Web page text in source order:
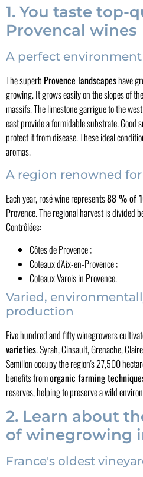
1. You taste top-
Provencal wines
A perfect
The superb Provence landscapeshave
growing. It grows easily on the slopes of
massifs. The limestone garrigue to the
east provide a formidable substrate. Good
protect it from disease. These ideal
aromas.
A region renowned for
Each year, rosé wine represents88 % of
Provence. The regional harvest is divided
Contrôlées:
Côtes de Provence ;
Coteaux d'Aix-en-Provence ;
Coteaux Varois in Provence.
Varied,
production
Five hundred and fifty winegrowers
varieties. Syrah, Cinsault, Grenache,
Semillon occupy the region's 27,500
benefits fromorganic farming
reserves, helping to preserve a wild
2. Learn about
of winegrowing
France's oldest